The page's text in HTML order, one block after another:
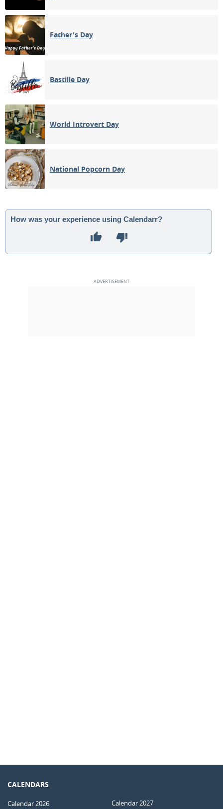
Father's Day
Bastille Day
World Introvert Day
National Popcorn Day
How was your experience using Calendarr?
CALENDARS
Calendar 2026 Calendar 2027